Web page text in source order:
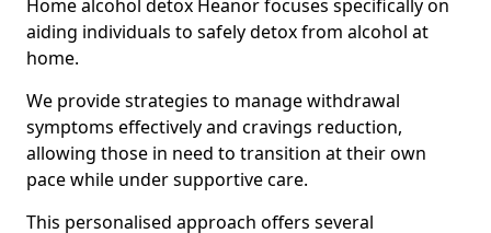
Home alcohol detox Heanor focuses specifically on
aiding individuals to safely detox from alcohol at
home.
We provide strategies to manage withdrawal
symptoms effectively and cravings reduction,
allowing those in need to transition at their own
pace while under supportive care.
This personalised approach offers several